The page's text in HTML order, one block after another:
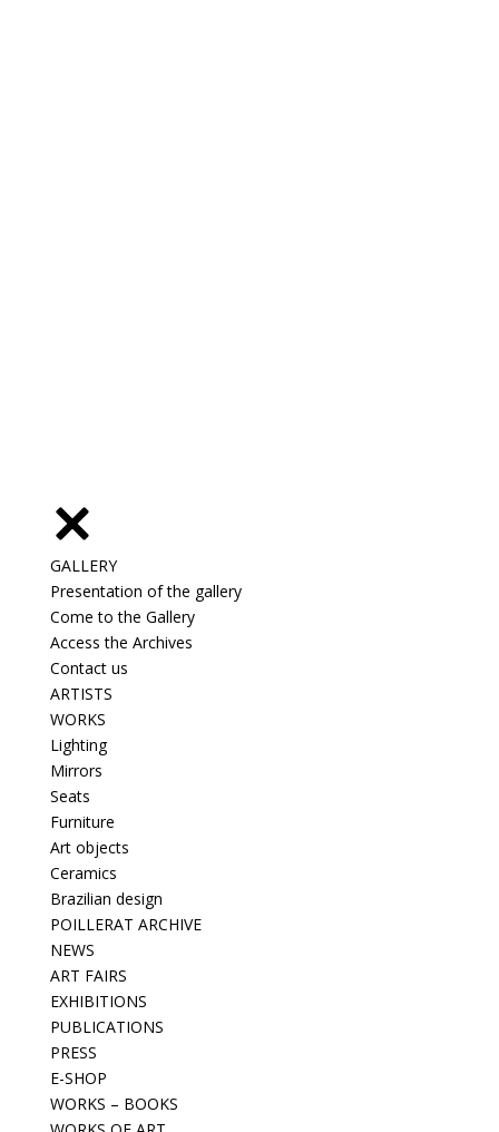
GALLERY
Presentation of the gallery
Come to the Gallery
Access the Archives
Contact us
ARTISTS
WORKS
Lighting
Mirrors
Seats
Furniture
Art objects
Ceramics
Brazilian design
POILLERAT ARCHIVE
NEWS
ART FAIRS
EXHIBITIONS
PUBLICATIONS
PRESS
E-SHOP
WORKS – BOOKS